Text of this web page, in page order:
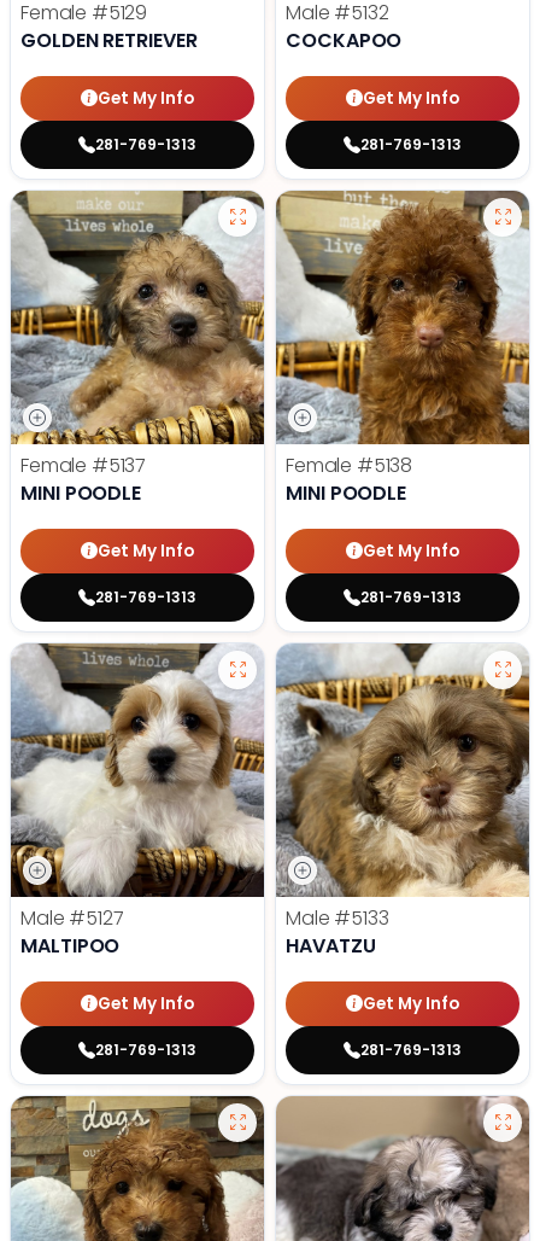
Female #5129
GOLDEN RETRIEVER
Get My Info
281-769-1313
Male #5132
COCKAPOO
Get My Info
281-769-1313
Female #5137
MINI POODLE
Get My Info
281-769-1313
Female #5138
MINI POODLE
Get My Info
281-769-1313
Male #5127
MALTIPOO
Get My Info
281-769-1313
Male #5133
HAVATZU
Get My Info
281-769-1313